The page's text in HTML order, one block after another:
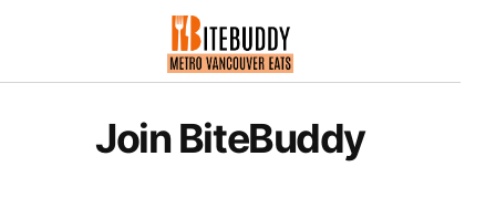
Join BiteBuddy